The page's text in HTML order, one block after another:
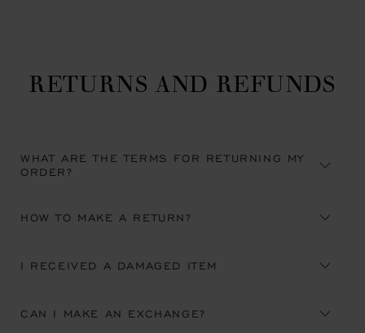
RETURNS AND REFUNDS
WHAT ARE THE TERMS FOR RETURNING MY
ORDER?
HOW TO MAKE A RETURN?
I RECEIVED A DAMAGED ITEM
CAN I MAKE AN EXCHANGE?